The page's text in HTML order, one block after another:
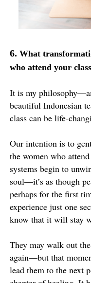
6. What
who attend your
It is my
beautiful Indonesian
class can be life-
Our intention is to
the women who
systems begin to
soul—it’s as though
perhaps for the first
experience just one
know that it will stay
They may walk out
again—but that
lead them to the next